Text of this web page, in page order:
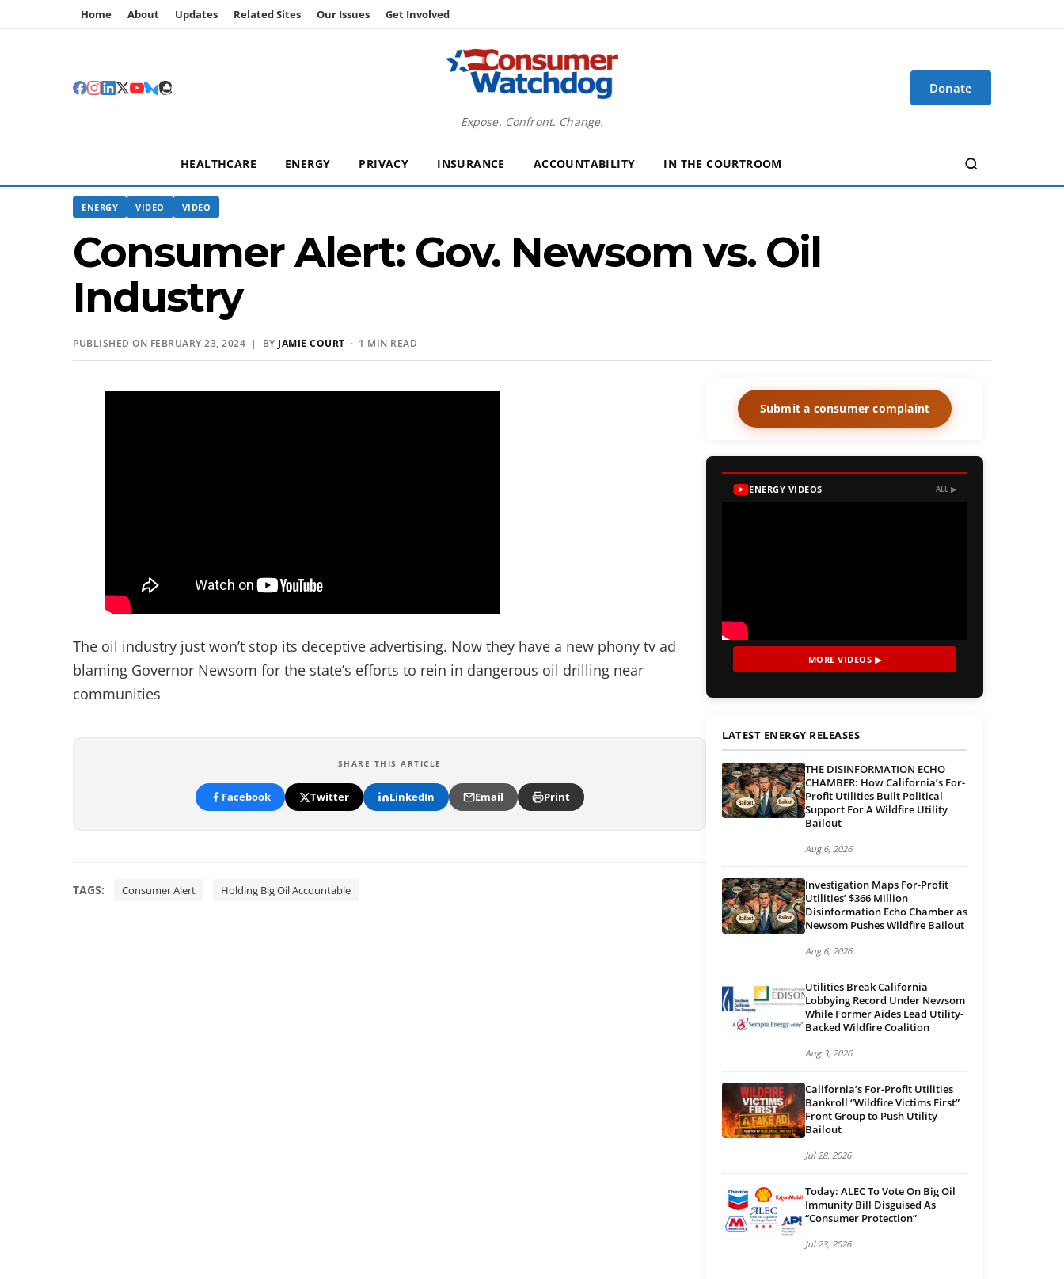
Home About Updates Related Sites Our Issues Get Involved
Expose. Confront. Change.
Donate
HEALTHCARE ENERGY PRIVACY INSURANCE ACCOUNTABILITY IN THE COURTROOM
ENERGY VIDEO VIDEO
Consumer Alert: Gov. Newsom vs. Oil
Industry
PUBLISHED ON FEBRUARY 23, 2024 | BY JAMIE COURT · 1 MIN READ
The oil industry just won’t stop its deceptive advertising. Now they have a new phony tv ad
blaming Governor Newsom for the state’s efforts to rein in dangerous oil drilling near
communities
SHARE THIS ARTICLE
Facebook Twitter LinkedIn Email Print
TAGS: Consumer Alert Holding Big Oil Accountable
Submit a consumer complaint
ENERGY VIDEOS ALL ▶
MORE VIDEOS ▶
LATEST ENERGY RELEASES
THE DISINFORMATION ECHO
CHAMBER: How California’s For-
Profit Utilities Built Political
Support For A Wildfire Utility
Bailout
Aug 6, 2026
Investigation Maps For-Profit
Utilities’ $366 Million
Disinformation Echo Chamber as
Newsom Pushes Wildfire Bailout
Aug 6, 2026
Utilities Break California
Lobbying Record Under Newsom
While Former Aides Lead Utility-
Backed Wildfire Coalition
Aug 3, 2026
California’s For-Profit Utilities
Bankroll “Wildfire Victims First”
Front Group to Push Utility
Bailout
Jul 28, 2026
Today: ALEC To Vote On Big Oil
Immunity Bill Disguised As
“Consumer Protection”
Jul 23, 2026